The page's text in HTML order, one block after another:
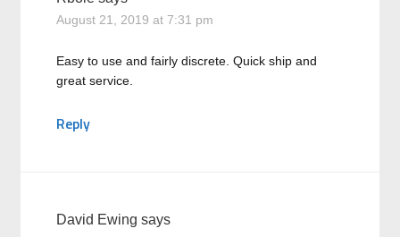
August 21, 2019 at 7:31 pm
Easy to use and fairly discrete. Quick ship and
great service.
Reply
David Ewing says